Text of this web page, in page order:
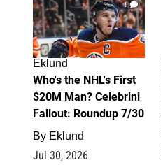
1
Eklund
Who's the NHL's First
$20M Man? Celebrini
Fallout: Roundup 7/30
By Eklund
Jul 30, 2026